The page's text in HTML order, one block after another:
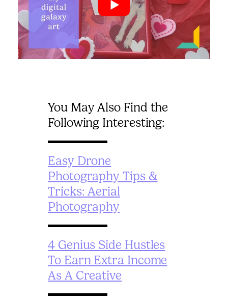
You May Also Find the
Following Interesting:
Easy Drone
Photography Tips &
Tricks: Aerial
Photography
4 Genius Side Hustles
To Earn Extra Income
As A Creative